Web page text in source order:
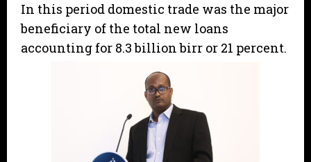
In this period domestic trade was the major
beneficiary of the total new loans
accounting for 8.3 billion birr or 21 percent.